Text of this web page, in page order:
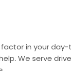
in your
We serve